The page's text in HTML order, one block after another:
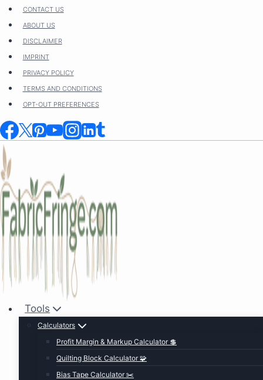
Skip
content
CONTACT US
ABOUT US
DISCLAIMER
IMPRINT
PRIVACY POLICY
TERMS AND CONDITIONS
OPT-OUT PREFERENCES
Tools
Calculators
Profit Margin & Markup Calculator 💲
Quilting Block Calculator 🧩
Bias Tape Calculator ✂️